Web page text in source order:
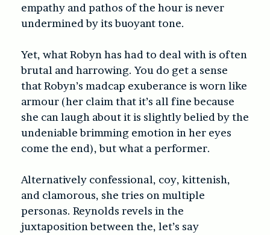
empathy and pathos of the hour is never
undermined by its buoyant tone.
Yet, what Robyn has had to deal with is often
brutal and harrowing. You do get a sense
that Robyn’s madcap exuberance is worn like
armour (her claim that it’s all fine because
she can laugh about it is slightly belied by the
undeniable brimming emotion in her eyes
come the end), but what a performer.
Alternatively confessional, coy, kittenish,
and clamorous, she tries on multiple
personas. Reynolds revels in the
juxtaposition between the, let’s say